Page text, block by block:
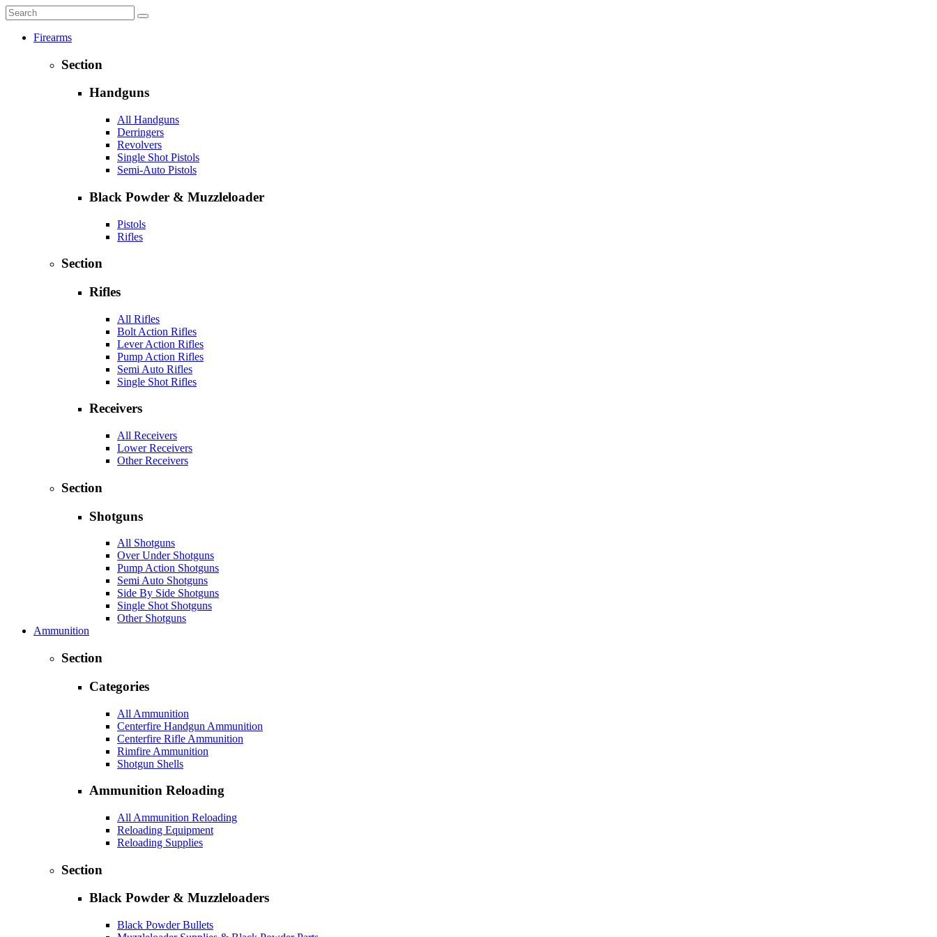
Firearms
Section
Handguns
All Handguns
Derringers
Revolvers
Single Shot Pistols
Semi-Auto Pistols
Black Powder & Muzzleloader
Pistols
Rifles
Section
Rifles
All Rifles
Bolt Action Rifles
Lever Action Rifles
Pump Action Rifles
Semi Auto Rifles
Single Shot Rifles
Receivers
All Receivers
Lower Receivers
Other Receivers
Section
Shotguns
All Shotguns
Over Under Shotguns
Pump Action Shotguns
Semi Auto Shotguns
Side By Side Shotguns
Single Shot Shotguns
Other Shotguns
Ammunition
Section
Categories
All Ammunition
Centerfire Handgun Ammunition
Centerfire Rifle Ammunition
Rimfire Ammunition
Shotgun Shells
Ammunition Reloading
All Ammunition Reloading
Reloading Equipment
Reloading Supplies
Section
Black Powder & Muzzleloaders
Black Powder Bullets